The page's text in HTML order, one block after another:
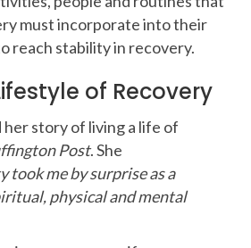
must incorporate into their
reach stability in recovery.
of Recovery
her story of living a life of
Post. She
took me by surprise as a
physical and mental